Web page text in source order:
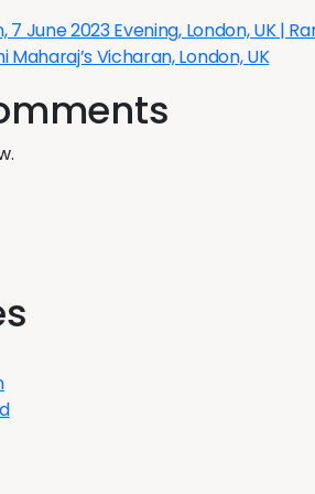
7 June 2023 Evening, London, UK |
Maharaj’s Vicharan, London, UK